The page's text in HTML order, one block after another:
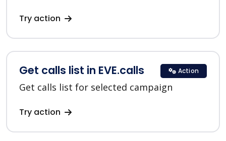
Try action
Get calls list in EVE.calls
Get calls list for selected campaign
Try action
Action